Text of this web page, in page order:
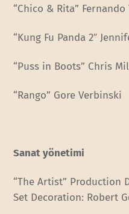
“Chico & Rita”
“Kung Fu Panda 2″
“Puss in Boots” Chris
“Rango” Gore Verbinski
Sanat yönetimi
“The Artist” Production
Set Decoration: Robert